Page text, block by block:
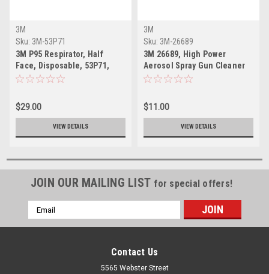
3M
Sku: 3M-53P71
3M P95 Respirator, Half
Face, Disposable, 53P71,
Large Size
$29.00
VIEW DETAILS
3M
Sku: 3M-26689
3M 26689, High Power
Aerosol Spray Gun Cleaner
$11.00
VIEW DETAILS
JOIN OUR MAILING LIST for special offers!
Email
Address
Contact Us
5565 Webster Street